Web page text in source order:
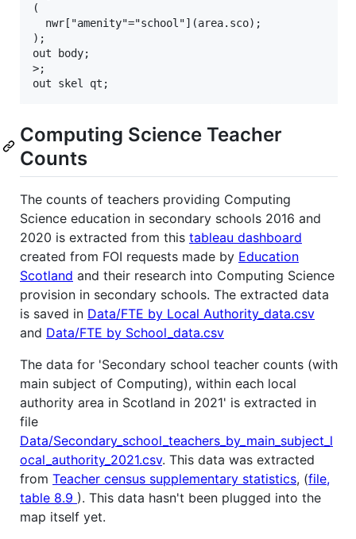
(
  nwr["amenity"="school"](area.sco);
);
out body;
>;
Computing Science Teacher
Counts
The counts of teachers providing Computing
Science education in secondary schools 2016 and
2020 is extracted from this tableau dashboard
created from FOI requests made by Education
Scotland and their research into Computing Science
provision in secondary schools. The extracted data
is saved in Data/FTE by Local Authority_data.csv
and Data/FTE by School_data.csv
The data for 'Secondary school teacher counts (with
main subject of Computing), within each local
authority area in Scotland in 2021' is extracted in
file
Data/Secondary_school_teachers_by_main_subject_l
ocal_authority_2021.csv. This data was extracted
from Teacher census supplementary statistics, (file,
table 8.9 ). This data hasn't been plugged into the
map itself yet.